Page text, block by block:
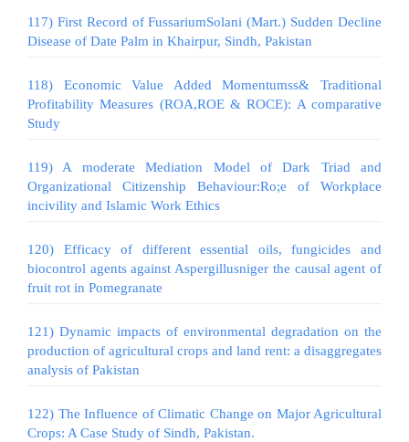
117) First Record of FussariumSolani (Mart.) Sudden Decline
Disease of Date Palm in Khairpur, Sindh, Pakistan
118) Economic Value Added Momentumss& Traditional
Profitability Measures (ROA,ROE & ROCE): A comparative
Study
119) A moderate Mediation Model of Dark Triad and
Organizational Citizenship Behaviour:Ro;e of Workplace
incivility and Islamic Work Ethics
120) Efficacy of different essential oils, fungicides and
biocontrol agents against Aspergillusniger the causal agent of
fruit rot in Pomegranate
121) Dynamic impacts of environmental degradation on the
production of agricultural crops and land rent: a disaggregates
analysis of Pakistan
122) The Influence of Climatic Change on Major Agricultural
Crops: A Case Study of Sindh, Pakistan.